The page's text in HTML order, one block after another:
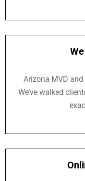
Arizona MVD
We’ve walked